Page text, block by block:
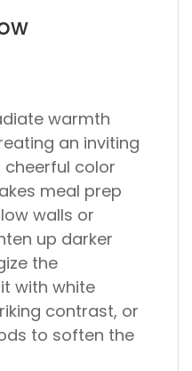
warmth
an inviting
cheerful color
meal prep
walls or
up darker
the
with white
contrast, or
to soften the